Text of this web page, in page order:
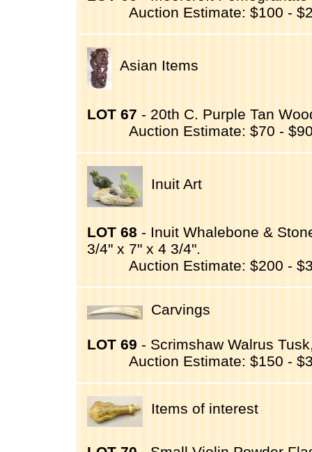
Auction Estimate: $100 -
Asian Items
LOT 67 - 20th C. Purple Tan
Auction Estimate: $70 -
Inuit Art
LOT 68 - Inuit Whalebone &
3/4" x 7" x 4 3/4".
Auction Estimate: $200 -
Carvings
LOT 69 - Scrimshaw Walrus
Auction Estimate: $150 -
Items of interest